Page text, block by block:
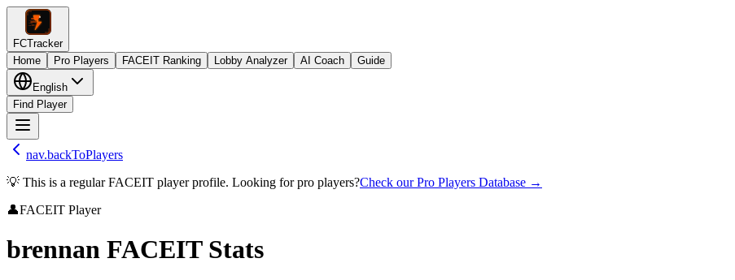
FCTracker
Home
Pro Players FACEIT Ranking Lobby Analyzer AI Coach Guide
English
Find Player
nav.backToPlayers
💡 This is a regular FACEIT player profile. Looking for pro players?Check our Pro Players Database →
👤FACEIT Player
brennan FACEIT Stats